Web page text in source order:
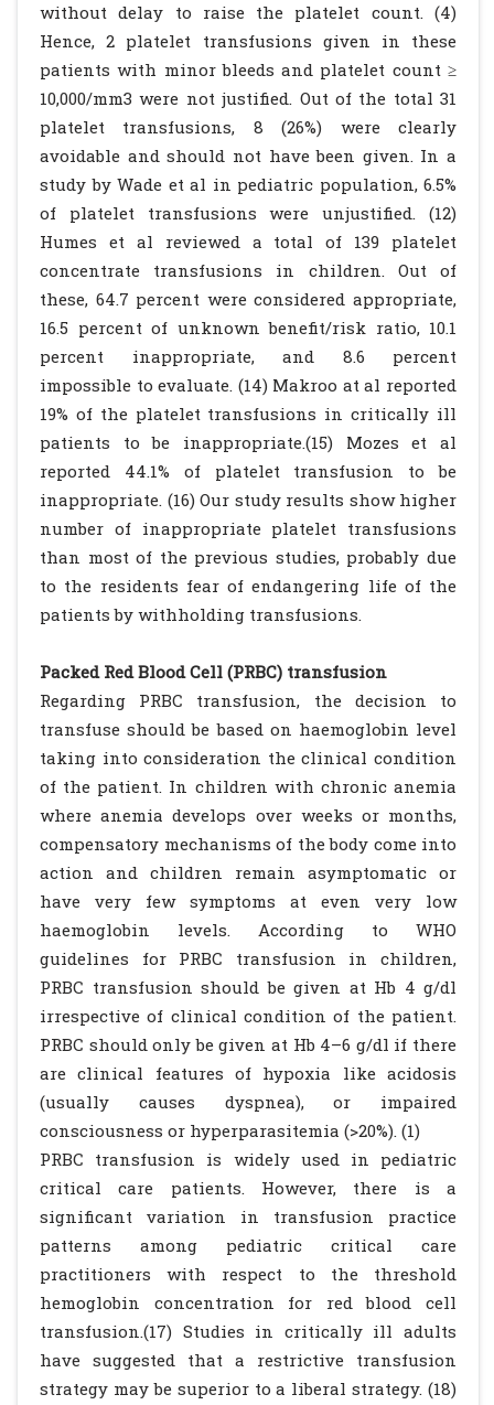
without delay to raise the platelet count. (4)
Hence, 2 platelet transfusions given in these
patients with minor bleeds and platelet count ≥
10,000/mm3 were not justified. Out of the total 31
platelet transfusions, 8 (26%) were clearly
avoidable and should not have been given. In a
study by Wade et al in pediatric population, 6.5%
of platelet transfusions were unjustified. (12)
Humes et al reviewed a total of 139 platelet
concentrate transfusions in children. Out of
these, 64.7 percent were considered appropriate,
16.5 percent of unknown benefit/risk ratio, 10.1
percent inappropriate, and 8.6 percent
impossible to evaluate. (14) Makroo at al reported
19% of the platelet transfusions in critically ill
patients to be inappropriate.(15) Mozes et al
reported 44.1% of platelet transfusion to be
inappropriate. (16) Our study results show higher
number of inappropriate platelet transfusions
than most of the previous studies, probably due
to the residents fear of endangering life of the
patients by withholding transfusions.
Packed Red Blood Cell (PRBC) transfusion
Regarding PRBC transfusion, the decision to
transfuse should be based on haemoglobin level
taking into consideration the clinical condition
of the patient. In children with chronic anemia
where anemia develops over weeks or months,
compensatory mechanisms of the body come into
action and children remain asymptomatic or
have very few symptoms at even very low
haemoglobin levels. According to WHO
guidelines for PRBC transfusion in children,
PRBC transfusion should be given at Hb 4 g/dl
irrespective of clinical condition of the patient.
PRBC should only be given at Hb 4–6 g/dl if there
are clinical features of hypoxia like acidosis
(usually causes dyspnea), or impaired
consciousness or hyperparasitemia (>20%). (1)
PRBC transfusion is widely used in pediatric
critical care patients. However, there is a
significant variation in transfusion practice
patterns among pediatric critical care
practitioners with respect to the threshold
hemoglobin concentration for red blood cell
transfusion.(17) Studies in critically ill adults
have suggested that a restrictive transfusion
strategy may be superior to a liberal strategy. (18)